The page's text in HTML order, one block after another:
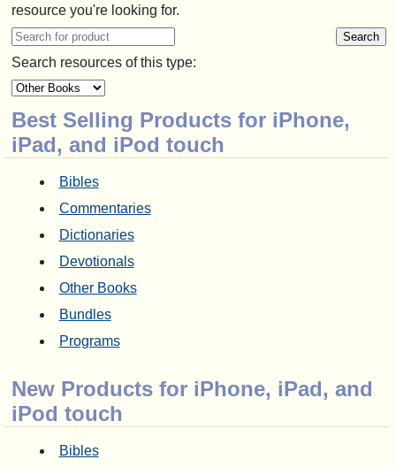
resource you're looking for.
Search resources of this type:
Best Selling Products for iPhone,
iPad, and iPod touch
Bibles
Commentaries
Dictionaries
Devotionals
Other Books
Bundles
Programs
New Products for iPhone, iPad, and
iPod touch
Bibles